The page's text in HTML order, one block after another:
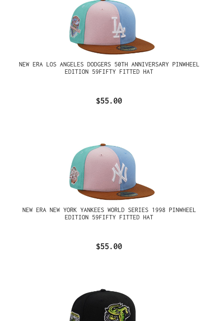
NEW ERA LOS ANGELES DODGERS 50TH ANNIVERSARY PINWHEEL
EDITION 59FIFTY FITTED HAT
$55.00
NEW ERA NEW YORK YANKEES WORLD SERIES 1998 PINWHEEL
EDITION 59FIFTY FITTED HAT
$55.00